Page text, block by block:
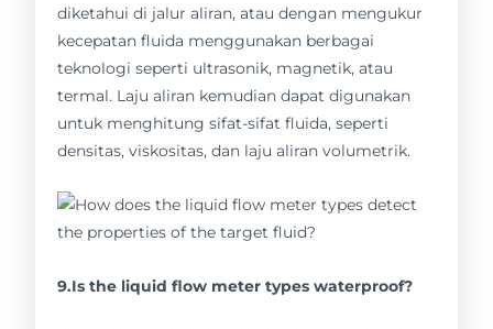
diketahui di jalur aliran, atau dengan mengukur
kecepatan fluida menggunakan berbagai
teknologi seperti ultrasonik, magnetik, atau
termal. Laju aliran kemudian dapat digunakan
untuk menghitung sifat-sifat fluida, seperti
densitas, viskositas, dan laju aliran volumetrik.
9.Is the liquid flow meter types waterproof?